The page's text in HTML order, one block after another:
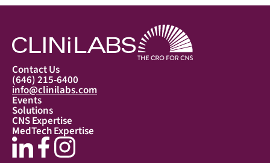
Contact Us
(646) 215-6400
info@clinilabs.com
Events
Solutions
CNS Expertise
MedTech Expertise